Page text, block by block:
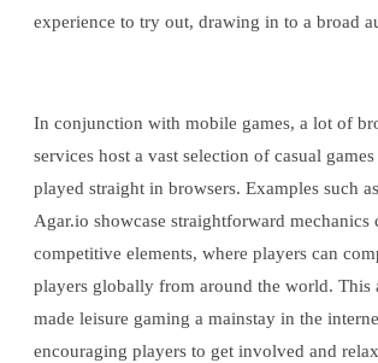
experience to try out, drawing in to a broad
In conjunction with mobile games, a lot of
services host a vast selection of casual
played straight in browsers. Examples such
Agar.io showcase straightforward mechanics
competitive elements, where players can
players globally from around the world. This
made leisure gaming a mainstay in the
encouraging players to get involved and